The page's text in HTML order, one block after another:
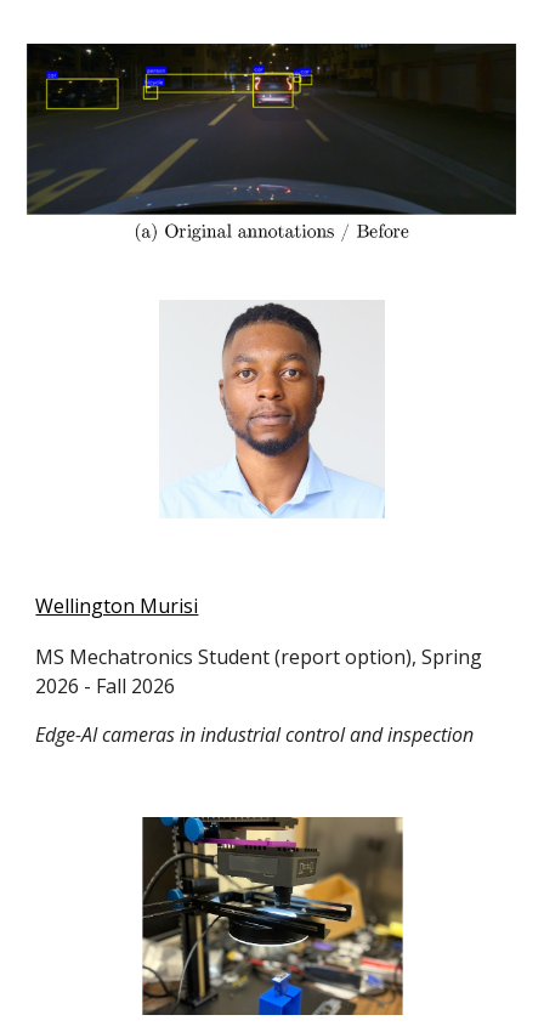
Wellington Murisi
MS Mechatronics Student (report option), Spring
2026 - Fall 2026
Edge-AI cameras in industrial control and inspection